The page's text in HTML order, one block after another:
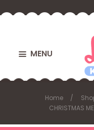
MENU
Home
CHRISTMAS